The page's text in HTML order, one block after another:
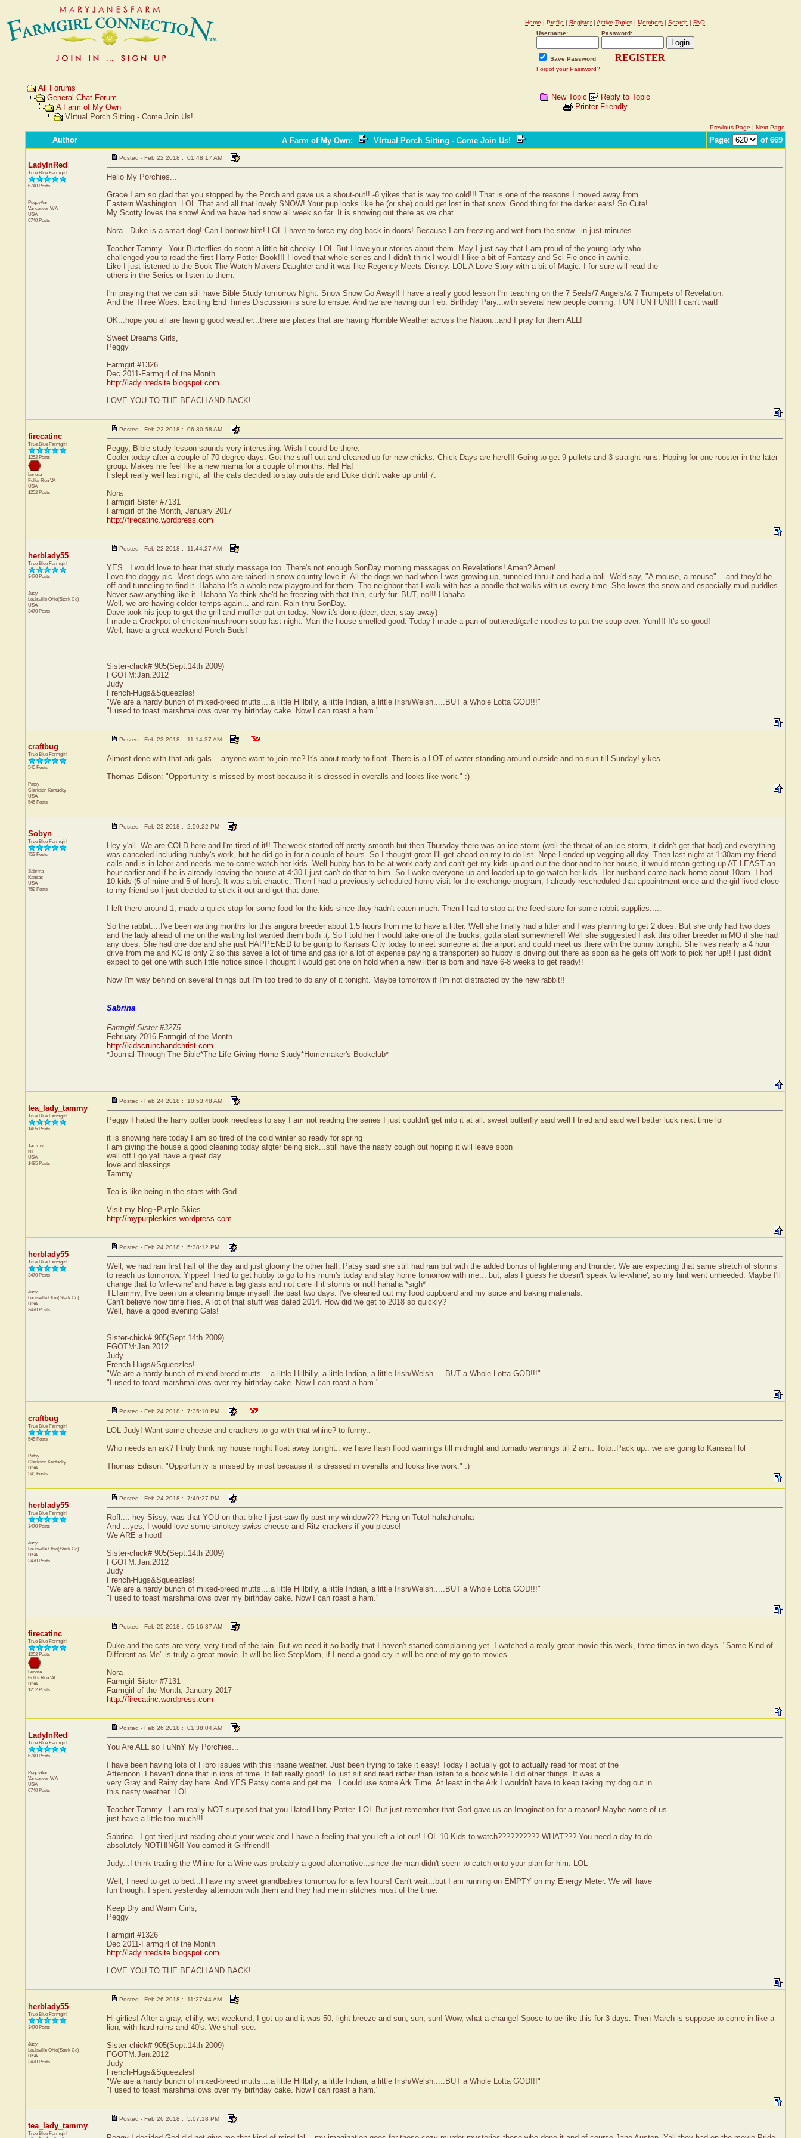
Home | Profile | Register| Active Topics | Members | Search | FAQ
Username:
Password:
Save Password REGISTER
Forgot your Password?
All Forums
General Chat Forum
A Farm of My Own
VIrtual Porch Sitting - Come Join Us!
New Topic
Reply to Topic
Printer Friendly
Previous Page | Next Page
Author A Farm of My Own: VIrtual Porch Sitting - Come Join Us! Page: of 669
LadyInRed
True Blue Farmgirl
6740 Posts
PeggyAnn
Vancouver WA
USA
6740 Posts
Posted - Feb 22 2018 : 01:48:17 AM
Hello My Porchies...
Grace I am so glad that you stopped by the Porch and gave us a shout-out!! -6 yikes that is way too cold!!! That is one of the reasons I moved away from
Eastern Washington. LOL That and all that lovely SNOW! Your pup looks like he (or she) could get lost in that snow. Good thing for the darker ears! So Cute!
My Scotty loves the snow! And we have had snow all week so far. It is snowing out there as we chat.
Nora...Duke is a smart dog! Can I borrow him! LOL I have to force my dog back in doors! Because I am freezing and wet from the snow...in just minutes.
Teacher Tammy...Your Butterflies do seem a little bit cheeky. LOL But I love your stories about them. May I just say that I am proud of the young lady who
challenged you to read the first Harry Potter Book!!! I loved that whole series and I didn't think I would! I like a bit of Fantasy and Sci-Fie once in awhile.
Like I just listened to the Book The Watch Makers Daughter and it was like Regency Meets Disney. LOL A Love Story with a bit of Magic. I for sure will read the
others in the Series or listen to them.
I'm praying that we can still have Bible Study tomorrow Night. Snow Snow Go Away!! I have a really good lesson I'm teaching on the 7 Seals/7 Angels/& 7 Trumpets of Revelation.
And the Three Woes. Exciting End Times Discussion is sure to ensue. And we are having our Feb. Birthday Pary...with several new people coming. FUN FUN FUN!!! I can't wait!
OK...hope you all are having good weather...there are places that are having Horrible Weather across the Nation...and I pray for them ALL!
Sweet Dreams Girls,
Peggy
Farmgirl #1326
Dec 2011-Farmgirl of the Month
http://ladyinredsite.blogspot.com
LOVE YOU TO THE BEACH AND BACK!
firecatinc
True Blue Farmgirl
1252 Posts
Lenora
Fulks Run VA
USA
1252 Posts
Posted - Feb 22 2018 : 06:30:58 AM
Peggy, Bible study lesson sounds very interesting. Wish I could be there.
Cooler today after a couple of 70 degree days. Got the stuff out and cleaned up for new chicks. Chick Days are here!!! Going to get 9 pullets and 3 straight runs. Hoping for one rooster in the later
group. Makes me feel like a new mama for a couple of months. Ha! Ha!
I slept really well last night, all the cats decided to stay outside and Duke didn't wake up until 7.
Nora
Farmgirl Sister #7131
Farmgirl of the Month, January 2017
http://firecatinc.wordpress.com
herblady55
True Blue Farmgirl
3470 Posts
Judy
Louisville Ohio(Stark Co)
USA
3470 Posts
Posted - Feb 22 2018 : 11:44:27 AM
YES...I would love to hear that study message too. There's not enough SonDay morning messages on Revelations! Amen? Amen!
Love the doggy pic. Most dogs who are raised in snow country love it. All the dogs we had when I was growing up, tunneled thru it and had a ball. We'd say, "A mouse, a mouse"... and they'd be
off and tunneling to find it. Hahaha It's a whole new playground for them. The neighbor that I walk with has a poodle that walks with us every time. She loves the snow and especially mud puddles.
Never saw anything like it. Hahaha Ya think she'd be freezing with that thin, curly fur. BUT, no!!! Hahaha
Well, we are having colder temps again... and rain. Rain thru SonDay.
Dave took his jeep to get the grill and muffler put on today. Now it's done.(deer, deer, stay away)
I made a Crockpot of chicken/mushroom soup last night. Man the house smelled good. Today I made a pan of buttered/garlic noodles to put the soup over. Yum!!! It's so good!
Well, have a great weekend Porch-Buds!
Sister-chick# 905(Sept.14th 2009)
FGOTM:Jan.2012
Judy
French-Hugs&Squeezles!
"We are a hardy bunch of mixed-breed mutts....a little Hillbilly, a little Indian, a little Irish/Welsh.....BUT a Whole Lotta GOD!!!"
"I used to toast marshmallows over my birthday cake. Now I can roast a ham."
craftbug
True Blue Farmgirl
545 Posts
Patsy
Clarkson Kentucky
USA
545 Posts
Posted - Feb 23 2018 : 11:14:37 AM
Almost done with that ark gals... anyone want to join me? It's about ready to float. There is a LOT of water standing around outside and no sun till Sunday! yikes...
Thomas Edison: "Opportunity is missed by most because it is dressed in overalls and looks like work." :)
Sobyn
True Blue Farmgirl
752 Posts
Sabrina
Kansas
USA
752 Posts
Posted - Feb 23 2018 : 2:50:22 PM
Hey y'all. We are COLD here and I'm tired of it!! The week started off pretty smooth but then Thursday there was an ice storm (well the threat of an ice storm, it didn't get that bad) and everything
was canceled including hubby's work, but he did go in for a couple of hours. So I thought great I'll get ahead on my to-do list. Nope I ended up vegging all day. Then last night at 1:30am my friend
calls and is in labor and needs me to come watch her kids. Well hubby has to be at work early and can't get my kids up and out the door and to her house, it would mean getting up AT LEAST an
hour earlier and if he is already leaving the house at 4:30 I just can't do that to him. So I woke everyone up and loaded up to go watch her kids. Her husband came back home about 10am. I had
10 kids (5 of mine and 5 of hers). It was a bit chaotic. Then I had a previously scheduled home visit for the exchange program, I already rescheduled that appointment once and the girl lived close
to my friend so I just decided to stick it out and get that done.
I left there around 1, made a quick stop for some food for the kids since they hadn't eaten much. Then I had to stop at the feed store for some rabbit supplies.....
So the rabbit....I've been waiting months for this angora breeder about 1.5 hours from me to have a litter. Well she finally had a litter and I was planning to get 2 does. But she only had two does
and the lady ahead of me on the waiting list wanted them both :(. So I told her I would take one of the bucks, gotta start somewhere!! Well she suggested I ask this other breeder in MO if she had
any does. She had one doe and she just HAPPENED to be going to Kansas City today to meet someone at the airport and could meet us there with the bunny tonight. She lives nearly a 4 hour
drive from me and KC is only 2 so this saves a lot of time and gas (or a lot of expense paying a transporter) so hubby is driving out there as soon as he gets off work to pick her up!! I just didn't
expect to get one with such little notice since I thought I would get one on hold when a new litter is born and have 6-8 weeks to get ready!!
Now I'm way behind on several things but I'm too tired to do any of it tonight. Maybe tomorrow if I'm not distracted by the new rabbit!!
Sabrina
Farmgirl Sister #3275
February 2016 Farmgirl of the Month
http://kidscrunchandchrist.com
*Journal Through The Bible*The Life Giving Home Study*Homemaker's Bookclub*
tea_lady_tammy
True Blue Farmgirl
1485 Posts
Tammy
NE
USA
1485 Posts
Posted - Feb 24 2018 : 10:53:48 AM
Peggy I hated the harry potter book needless to say I am not reading the series I just couldn't get into it at all. sweet butterfly said well I tried and said well better luck next time lol
it is snowing here today I am so tired of the cold winter so ready for spring
I am giving the house a good cleaning today afgter being sick...still have the nasty cough but hoping it will leave soon
well off I go yall have a great day
love and blessings
Tammy
Tea is like being in the stars with God.
Visit my blog~Purple Skies
http://mypurpleskies.wordpress.com
herblady55
True Blue Farmgirl
3470 Posts
Judy
Louisville Ohio(Stark Co)
USA
3470 Posts
Posted - Feb 24 2018 : 5:38:12 PM
Well, we had rain first half of the day and just gloomy the other half. Patsy said she still had rain but with the added bonus of lightening and thunder. We are expecting that same stretch of storms
to reach us tomorrow. Yippee! Tried to get hubby to go to his mum's today and stay home tomorrow with me... but, alas I guess he doesn't speak 'wife-whine', so my hint went unheeded. Maybe I'll
change that to 'wife-wine' and have a big glass and not care if it storms or not! hahaha *sigh*
TLTammy, I've been on a cleaning binge myself the past two days. I've cleaned out my food cupboard and my spice and baking materials.
Can't believe how time flies. A lot of that stuff was dated 2014. How did we get to 2018 so quickly?
Well, have a good evening Gals!
Sister-chick# 905(Sept.14th 2009)
FGOTM:Jan.2012
Judy
French-Hugs&Squeezles!
"We are a hardy bunch of mixed-breed mutts....a little Hillbilly, a little Indian, a little Irish/Welsh.....BUT a Whole Lotta GOD!!!"
"I used to toast marshmallows over my birthday cake. Now I can roast a ham."
craftbug
True Blue Farmgirl
545 Posts
Patsy
Clarkson Kentucky
USA
545 Posts
Posted - Feb 24 2018 : 7:35:10 PM
LOL Judy! Want some cheese and crackers to go with that whine? to funny..
Who needs an ark? I truly think my house might float away tonight.. we have flash flood warnings till midnight and tornado warnings till 2 am.. Toto..Pack up.. we are going to Kansas! lol
Thomas Edison: "Opportunity is missed by most because it is dressed in overalls and looks like work." :)
herblady55
True Blue Farmgirl
3470 Posts
Judy
Louisville Ohio(Stark Co)
USA
3470 Posts
Posted - Feb 24 2018 : 7:49:27 PM
Rofl.... hey Sissy, was that YOU on that bike I just saw fly past my window??? Hang on Toto! hahahahaha
And ...yes, I would love some smokey swiss cheese and Ritz crackers if you please!
We ARE a hoot!
Sister-chick# 905(Sept.14th 2009)
FGOTM:Jan.2012
Judy
French-Hugs&Squeezles!
"We are a hardy bunch of mixed-breed mutts....a little Hillbilly, a little Indian, a little Irish/Welsh.....BUT a Whole Lotta GOD!!!"
"I used to toast marshmallows over my birthday cake. Now I can roast a ham."
firecatinc
True Blue Farmgirl
1252 Posts
Lenora
Fulks Run VA
USA
1252 Posts
Posted - Feb 25 2018 : 05:16:37 AM
Duke and the cats are very, very tired of the rain. But we need it so badly that I haven't started complaining yet. I watched a really great movie this week, three times in two days. "Same Kind of
Different as Me" is truly a great movie. It will be like StepMom, if I need a good cry it will be one of my go to movies.
Nora
Farmgirl Sister #7131
Farmgirl of the Month, January 2017
http://firecatinc.wordpress.com
LadyInRed
True Blue Farmgirl
6740 Posts
PeggyAnn
Vancouver WA
USA
6740 Posts
Posted - Feb 26 2018 : 01:38:04 AM
You Are ALL so FuNnY My Porchies...
I have been having lots of Fibro issues with this insane weather. Just been trying to take it easy! Today I actually got to actually read for most of the
Afternoon. I haven't done that in ions of time. It felt really good! To just sit and read rather than listen to a book while I did other things. It was a
very Gray and Rainy day here. And YES Patsy come and get me...I could use some Ark Time. At least in the Ark I wouldn't have to keep taking my dog out in
this nasty weather. LOL
Teacher Tammy...I am really NOT surprised that you Hated Harry Potter. LOL But just remember that God gave us an Imagination for a reason! Maybe some of us
just have a little too much!!!
Sabrina...I got tired just reading about your week and I have a feeling that you left a lot out! LOL 10 Kids to watch?????????? WHAT??? You need a day to do
absolutely NOTHING!! You earned it Girlfriend!!
Judy...I think trading the Whine for a Wine was probably a good alternative...since the man didn't seem to catch onto your plan for him. LOL
Well, I need to get to bed...I have my sweet grandbabies tomorrow for a few hours! Can't wait...but I am running on EMPTY on my Energy Meter. We will have
fun though. I spent yesterday afternoon with them and they had me in stitches most of the time.
Keep Dry and Warm Girls,
Peggy
Farmgirl #1326
Dec 2011-Farmgirl of the Month
http://ladyinredsite.blogspot.com
LOVE YOU TO THE BEACH AND BACK!
herblady55
True Blue Farmgirl
3470 Posts
Judy
Louisville Ohio(Stark Co)
USA
3470 Posts
Posted - Feb 26 2018 : 11:27:44 AM
Hi girlies! After a gray, chilly, wet weekend, I got up and it was 50, light breeze and sun, sun, sun! Wow, what a change! Spose to be like this for 3 days. Then March is suppose to come in like a
lion, with hard rains and 40's. We shall see.
Sister-chick# 905(Sept.14th 2009)
FGOTM:Jan.2012
Judy
French-Hugs&Squeezles!
"We are a hardy bunch of mixed-breed mutts....a little Hillbilly, a little Indian, a little Irish/Welsh.....BUT a Whole Lotta GOD!!!"
"I used to toast marshmallows over my birthday cake. Now I can roast a ham."
tea_lady_tammy
True Blue Farmgirl
Posted - Feb 26 2018 : 5:07:18 PM